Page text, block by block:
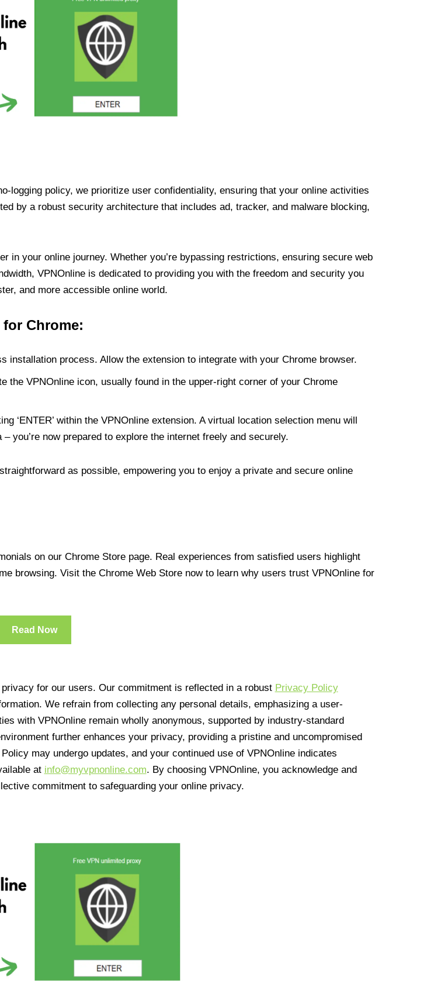
logging policy, we prioritize user confidentiality, ensuring that your online activities
by a robust security architecture that includes ad, tracker, and malware blocking,
in your online journey. Whether you’re bypassing restrictions, ensuring secure web
VPNOnline is dedicated to providing you with the freedom and security you
and more accessible online world.
Chrome:
installation process. Allow the extension to integrate with your Chrome browser.
the VPNOnline icon, usually found in the upper-right corner of your Chrome
‘ENTER’ within the VPNOnline extension. A virtual location selection menu will
you’re now prepared to explore the internet freely and securely.
as possible, empowering you to enjoy a private and secure online
on our Chrome Store page. Real experiences from satisfied users highlight
browsing. Visit the Chrome Web Store now to learn why users trust VPNOnline for
Read Now
for our users. Our commitment is reflected in a robust Privacy Policy
We refrain from collecting any personal details, emphasizing a user-
with VPNOnline remain wholly anonymous, supported by industry-standard
further enhances your privacy, providing a pristine and uncompromised
may undergo updates, and your continued use of VPNOnline indicates
at info@myvpnonline.com. By choosing VPNOnline, you acknowledge and
commitment to safeguarding your online privacy.